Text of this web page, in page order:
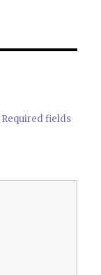
Required fields